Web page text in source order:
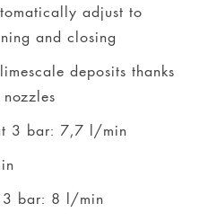
adjust to
and closing
deposits thanks
3 bar: 7,7 l/min
3 bar: 8 l/min